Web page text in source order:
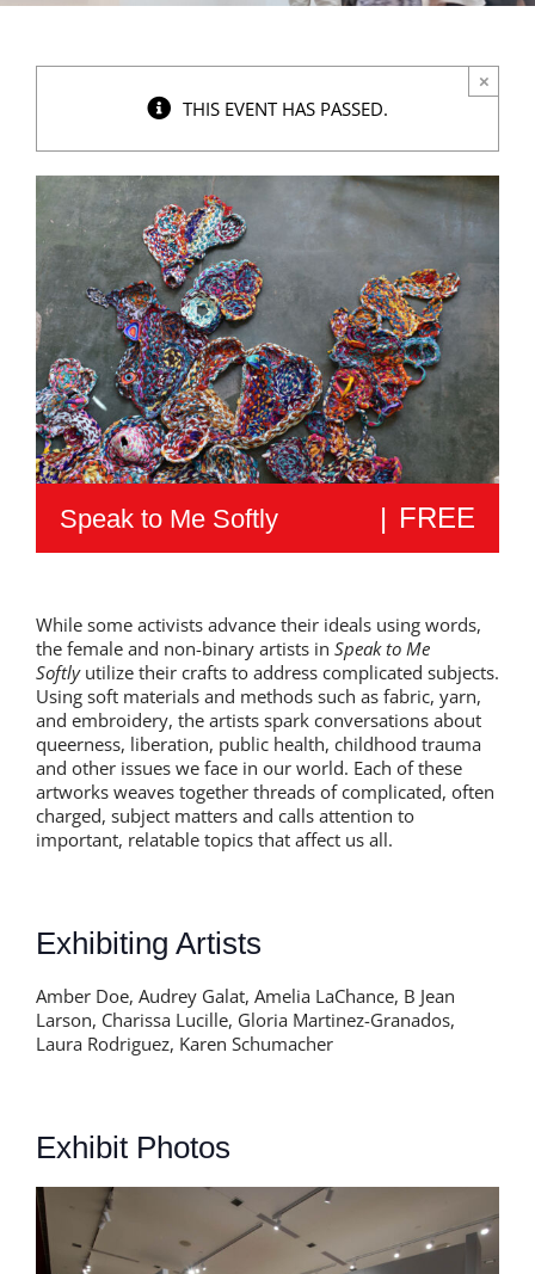
THIS EVENT HAS PASSED.
×
Speak to Me Softly | FREE
While some activists advance their ideals using words,
the female and non-binary artists in Speak to Me
Softly utilize their crafts to address complicated subjects.
Using soft materials and methods such as fabric, yarn,
and embroidery, the artists spark conversations about
queerness, liberation, public health, childhood trauma
and other issues we face in our world. Each of these
artworks weaves together threads of complicated, often
charged, subject matters and calls attention to
important, relatable topics that affect us all.
Exhibiting Artists
Amber Doe, Audrey Galat, Amelia LaChance, B Jean
Larson, Charissa Lucille, Gloria Martinez-Granados,
Laura Rodriguez, Karen Schumacher
Exhibit Photos